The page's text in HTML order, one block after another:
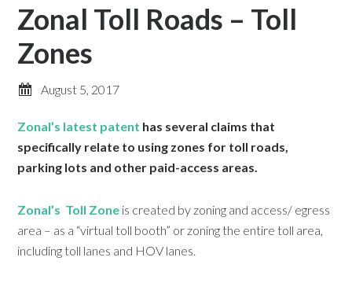
Zonal Toll Roads – Toll
Zones
August 5, 2017
Zonal’s latest patent has several claims that
specifically relate to using zones for toll roads,
parking lots and other paid-access areas.
Zonal’s Toll Zone is created by zoning and access/ egress
area – as a “virtual toll booth” or zoning the entire toll area,
including toll lanes and HOV lanes.